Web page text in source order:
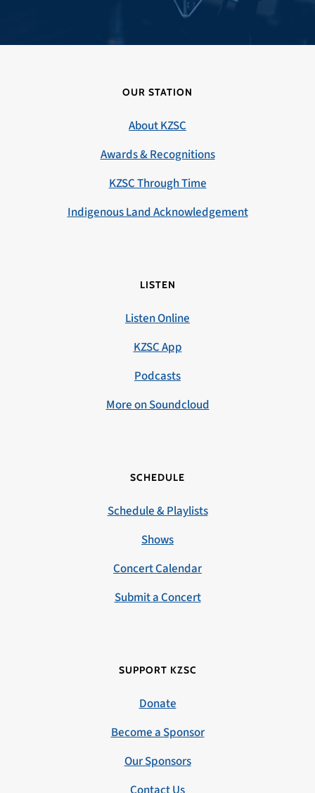
OUR STATION
About KZSC
Awards & Recognitions
KZSC Through Time
Indigenous Land Acknowledgement
LISTEN
Listen Online
KZSC App
Podcasts
More on Soundcloud
SCHEDULE
Schedule & Playlists
Shows
Concert Calendar
Submit a Concert
SUPPORT KZSC
Donate
Become a Sponsor
Our Sponsors